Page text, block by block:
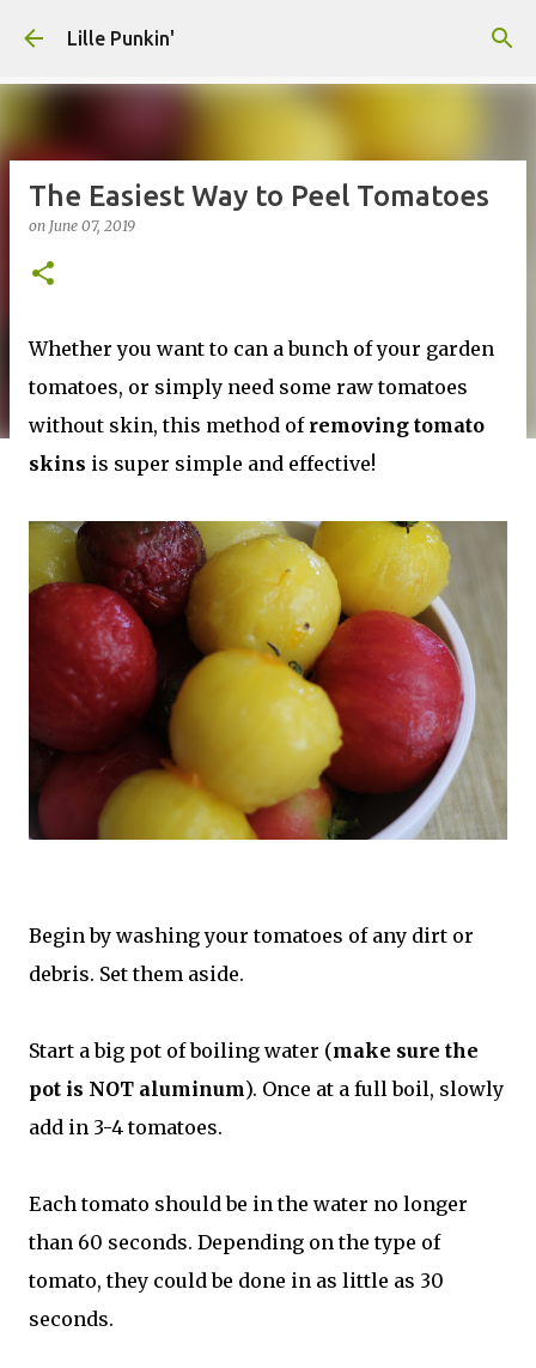
Lille Punkin'
The Easiest Way to Peel Tomatoes
on June 07, 2019
Whether you want to can a bunch of your garden
tomatoes, or simply need some raw tomatoes
without skin, this method of removing tomato
skins is super simple and effective!
Begin by washing your tomatoes of any dirt or
debris. Set them aside.
Start a big pot of boiling water (make sure the
pot is NOT aluminum). Once at a full boil, slowly
add in 3-4 tomatoes.
Each tomato should be in the water no longer
than 60 seconds. Depending on the type of
tomato, they could be done in as little as 30
seconds.